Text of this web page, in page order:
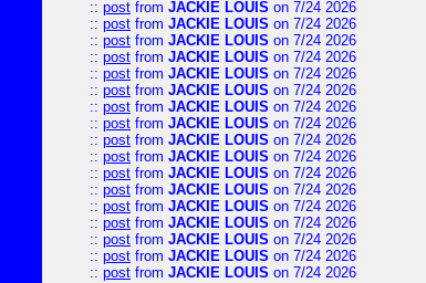
:: post from JACKIE LOUIS on 7/24 2026
:: post from JACKIE LOUIS on 7/24 2026
:: post from JACKIE LOUIS on 7/24 2026
:: post from JACKIE LOUIS on 7/24 2026
:: post from JACKIE LOUIS on 7/24 2026
:: post from JACKIE LOUIS on 7/24 2026
:: post from JACKIE LOUIS on 7/24 2026
:: post from JACKIE LOUIS on 7/24 2026
:: post from JACKIE LOUIS on 7/24 2026
:: post from JACKIE LOUIS on 7/24 2026
:: post from JACKIE LOUIS on 7/24 2026
:: post from JACKIE LOUIS on 7/24 2026
:: post from JACKIE LOUIS on 7/24 2026
:: post from JACKIE LOUIS on 7/24 2026
:: post from JACKIE LOUIS on 7/24 2026
:: post from JACKIE LOUIS on 7/24 2026
:: post from JACKIE LOUIS on 7/24 2026